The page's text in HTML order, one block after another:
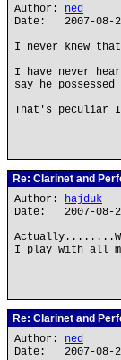
Author: ned
Date: 2007-08-
I never knew
I have never
say he
That's peculiar I
Re: Clarinet and
Author: hajduk
Date: 2007-08-
I play with all
Re: Clarinet and
Author: ned
Date: 2007-08-